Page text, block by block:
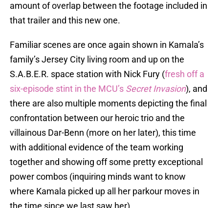
amount of overlap between the footage included in
that trailer and this new one.
Familiar scenes are once again shown in Kamala’s
family’s Jersey City living room and up on the
S.A.B.E.R. space station with Nick Fury (fresh off a
six-episode stint in the MCU’s Secret Invasion), and
there are also multiple moments depicting the final
confrontation between our heroic trio and the
villainous Dar-Benn (more on her later), this time
with additional evidence of the team working
together and showing off some pretty exceptional
power combos (inquiring minds want to know
where Kamala picked up all her parkour moves in
the time since we last saw her).